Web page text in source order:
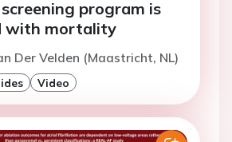
program is
with mortality
Der Velden (Maastricht, NL)
Video